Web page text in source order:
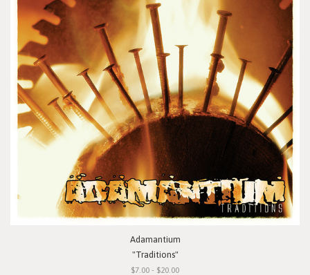
Adamantium
"Traditions"
$7.00 - $20.00